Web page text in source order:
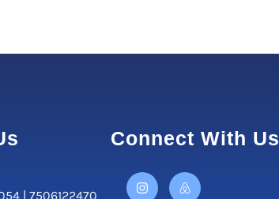
| 7506122470
Connect With Us